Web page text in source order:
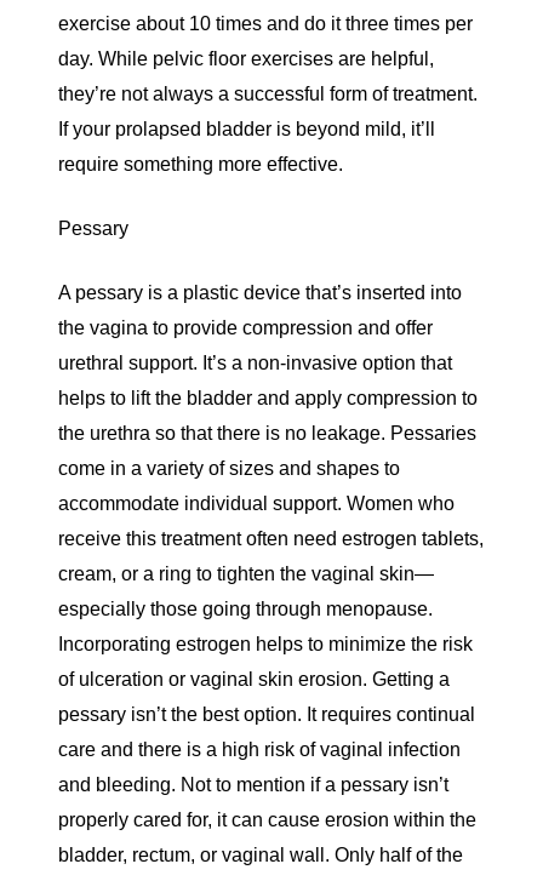
exercise about 10 times and do it three times per
day. While pelvic floor exercises are helpful,
they’re not always a successful form of treatment.
If your prolapsed bladder is beyond mild, it’ll
require something more effective.
Pessary
A pessary is a plastic device that’s inserted into
the vagina to provide compression and offer
urethral support. It’s a non-invasive option that
helps to lift the bladder and apply compression to
the urethra so that there is no leakage. Pessaries
come in a variety of sizes and shapes to
accommodate individual support. Women who
receive this treatment often need estrogen tablets,
cream, or a ring to tighten the vaginal skin—
especially those going through menopause.
Incorporating estrogen helps to minimize the risk
of ulceration or vaginal skin erosion. Getting a
pessary isn’t the best option. It requires continual
care and there is a high risk of vaginal infection
and bleeding. Not to mention if a pessary isn’t
properly cared for, it can cause erosion within the
bladder, rectum, or vaginal wall. Only half of the